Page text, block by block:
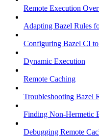
Remote Execution
Adapting Bazel Rules
Configuring Bazel CI
Dynamic Execution
Remote Caching
Troubleshooting Bazel
Finding Non-Hermetic
Debugging Remote